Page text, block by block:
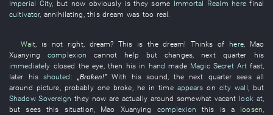
Imperial City, but now obviously is they some Immortal Realm here final
cultivator, annihilating ,this dream was too real
Wait, is not right, dream?This is thedream! Thinks of here, Mao
Xuanying
complexion cannot help but changes, next quarter
his
immediately closed theeye, then his in hand made Magic Secret Art fast,
later
his shouted: „Broken!” With his sound, the next quarter sees all
around picture, probably one broke, he in time appearson city wall, but
Shadow Sovereign they now are actually around somewhat vacant look at,
but
sees this situation, Mao Xuanying complexion this isa loosen,